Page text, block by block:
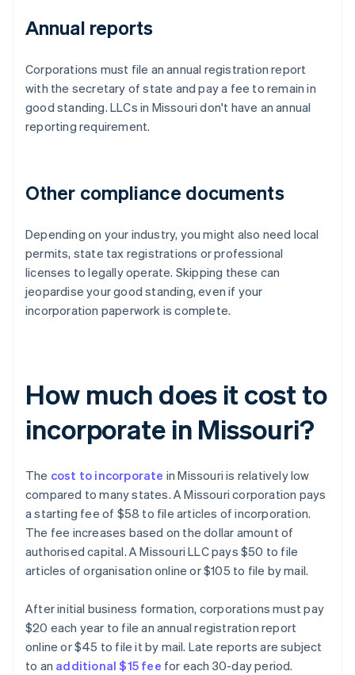
Annual reports
Corporations must file an annual registration report
with the secretary of state and pay a fee to remain in
good standing. LLCs in Missouri don't have an annual
reporting requirement.
Other compliance documents
Depending on your industry, you might also need local
permits, state tax registrations or professional
licenses to legally operate. Skipping these can
jeopardise your good standing, even if your
incorporation paperwork is complete.
How much does it cost to
incorporate in Missouri?
The cost to incorporate in Missouri is relatively low
compared to many states. A Missouri corporation pays
a starting fee of $58 to file articles of incorporation.
The fee increases based on the dollar amount of
authorised capital. A Missouri LLC pays $50 to file
articles of organisation online or $105 to file by mail.
After initial business formation, corporations must pay
$20 each year to file an annual registration report
online or $45 to file it by mail. Late reports are subject
to an additional $15 fee for each 30-day period.